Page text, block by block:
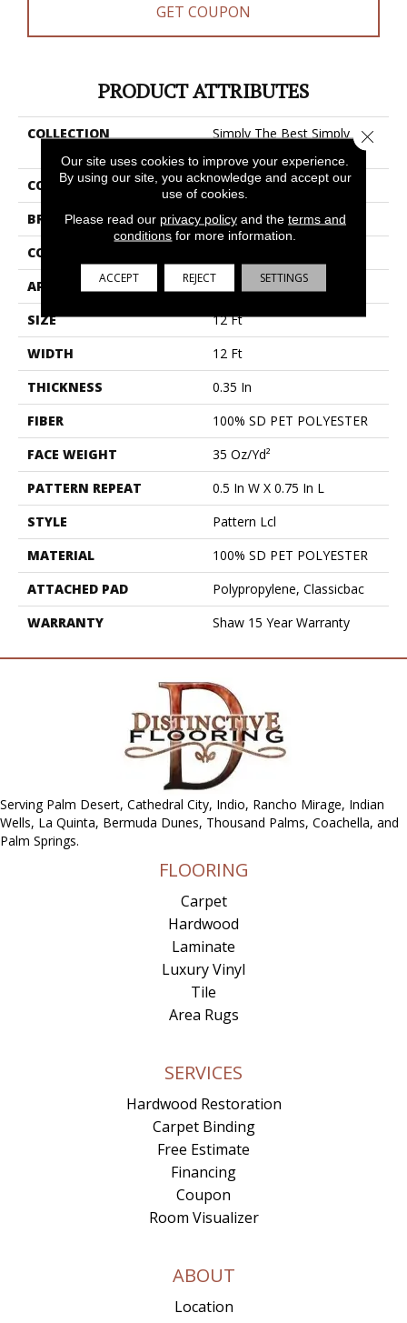
GET COUPON
PRODUCT ATTRIBUTES
COLLECTION
Simply The Best Simply
COLOR
Beige/Cream
BRAND
Shaw Floors
CONSTRUCTION
APPLICATION
Residential
SIZE
12 Ft
WIDTH
12 Ft
THICKNESS
0.35 In
FIBER
100% SD PET POLYESTER
FACE WEIGHT
35 Oz/yd²
PATTERN REPEAT
0.5 In W X 0.75 In L
STYLE
Pattern Lcl
MATERIAL
100% SD PET POLYESTER
ATTACHED PAD
Polypropylene, Classicbac
WARRANTY
Shaw 15 Year Warranty
Serving Palm Desert, Cathedral City, Indio, Rancho Mirage, Indian
Wells, La Quinta, Bermuda Dunes, Thousand Palms, Coachella, and
Palm Springs.
FLOORING
Carpet
Hardwood
Laminate
Luxury Vinyl
Tile
Area Rugs
SERVICES
Hardwood Restoration
Carpet Binding
Free Estimate
Financing
Coupon
Room Visualizer
ABOUT
Location
Our site uses cookies to improve your experience.
By using our site, you acknowledge and accept our
use of cookies.
Please read our privacy policyand the terms and
conditions for more information.
ACCEPT REJECT SETTINGS
Close